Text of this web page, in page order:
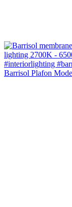
Barrisol Plafon